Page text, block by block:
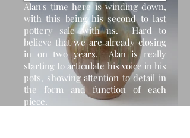
Alan's time here is winding down,
with this being his second to last
pottery sale with us. Hard to
believe that we are already closing
in on two years. Alan is really
starting to articulate his voice in his
pots, showing attention to detail in
the form and function of each
piece.